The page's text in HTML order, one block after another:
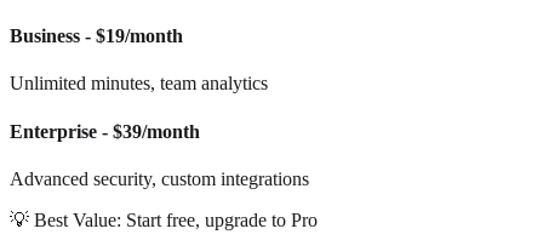
Business - $19/month
Unlimited minutes, team analytics
Enterprise - $39/month
Advanced security, custom integrations
💡 Best Value: Start free, upgrade to Pro